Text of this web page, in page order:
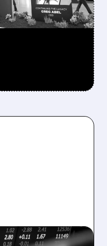
cuts cash pile,
& accelerates $7.8B